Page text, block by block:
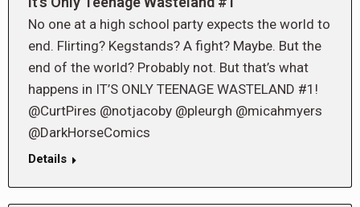
No one at a high school party expects the world to
end. Flirting? Kegstands? A fight? Maybe. But the
end of the world? Probably not. But that’s what
happens in IT’S ONLY TEENAGE WASTELAND #1!
@CurtPires @notjacoby @pleurgh @micahmyers
@DarkHorseComics
Details